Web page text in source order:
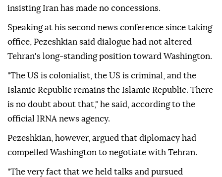
insisting Iran has made no concessions.
Speaking at his second news conference since taking
office, Pezeshkian said dialogue had not altered
Tehran's long-standing position toward Washington.
"The US is colonialist, the US is criminal, and the
Islamic Republic remains the Islamic Republic. There
is no doubt about that," he said, according to the
official IRNA news agency.
Pezeshkian, however, argued that diplomacy had
compelled Washington to negotiate with Tehran.
"The very fact that we held talks and pursued